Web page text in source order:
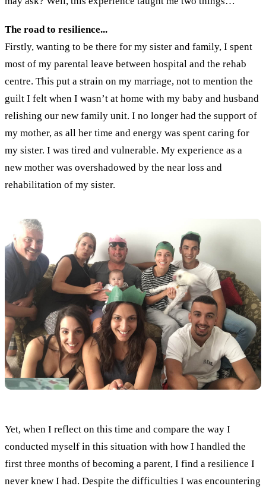
The road to resilience...
Firstly, wanting to be there for my sister and family, I spent
most of my parental leave between hospital and the rehab
centre. This put a strain on my marriage, not to mention the
guilt I felt when I wasn’t at home with my baby and husband
relishing our new family unit. I no longer had the support of
my mother, as all her time and energy was spent caring for
my sister. I was tired and vulnerable. My experience as a
new mother was overshadowed by the near loss and
rehabilitation of my sister.
Yet, when I reflect on this time and compare the way I
conducted myself in this situation with how I handled the
first three months of becoming a parent, I find a resilience I
never knew I had. Despite the difficulties I was encountering